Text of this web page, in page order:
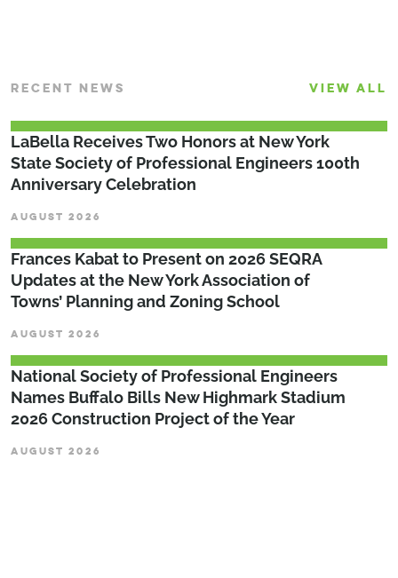
RECENT NEWS VIEW ALL
LaBella Receives Two Honors at New York
State Society of Professional Engineers 100th
Anniversary Celebration
AUGUST 2026
Frances Kabat to Present on 2026 SEQRA
Updates at the New York Association of
Towns’ Planning and Zoning School
AUGUST 2026
National Society of Professional Engineers
Names Buffalo Bills New Highmark Stadium
2026 Construction Project of the Year
AUGUST 2026